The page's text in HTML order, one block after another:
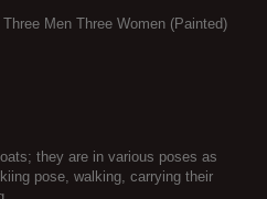
Men Three Women (Painted)
they are in various poses as
pose, walking, carrying their